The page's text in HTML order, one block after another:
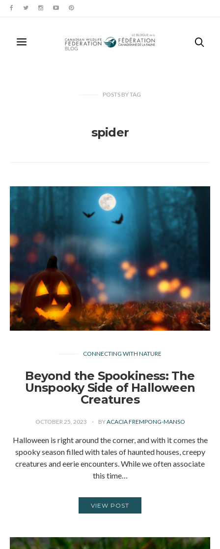
POSTS BYTAG
spider
CONNECTING WITH NATURE
Beyond the Spookiness: The
Unspooky Side of Halloween
Creatures
OCTOBER 25, 2023 BYACACIA FREMPONG-MANSO
Halloween is right around the corner, and with it comes the
spooky season filled with tales of haunted houses, creepy
creatures and eerie encounters. While we often associate
this time…
VIEW POST